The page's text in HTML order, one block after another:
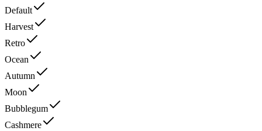
Default
Harvest
Retro
Ocean
Autumn
Moon
Bubblegum
Cashmere